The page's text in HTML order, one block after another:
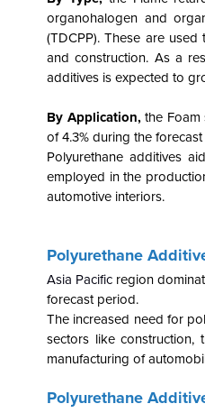
organohalogen and
(TDCPP).These are used
and construction. As a
additives is expected to
By Application,the Foam
of 4.3% during the
Polyurethane additives
employed in the
automotive interiors.
Polyurethane
Asia Pacific region
forecast period.
The increased need for
sectors like
manufacturing of
Polyurethane